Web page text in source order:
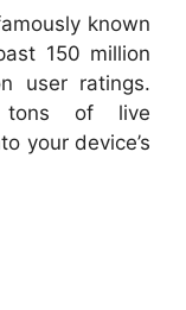
known
150 million
user ratings.
tons of live
your device’s